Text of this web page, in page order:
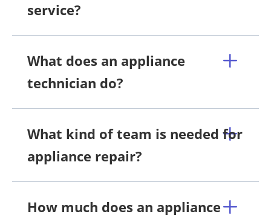
service?
What does an appliance
technician do?
What kind of team is needed for
appliance repair?
How much does an appliance